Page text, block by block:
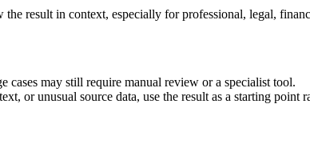
result in context, especially for professional, legal,
cases may still require manual review or a specialist tool.
or unusual source data, use the result as a starting point